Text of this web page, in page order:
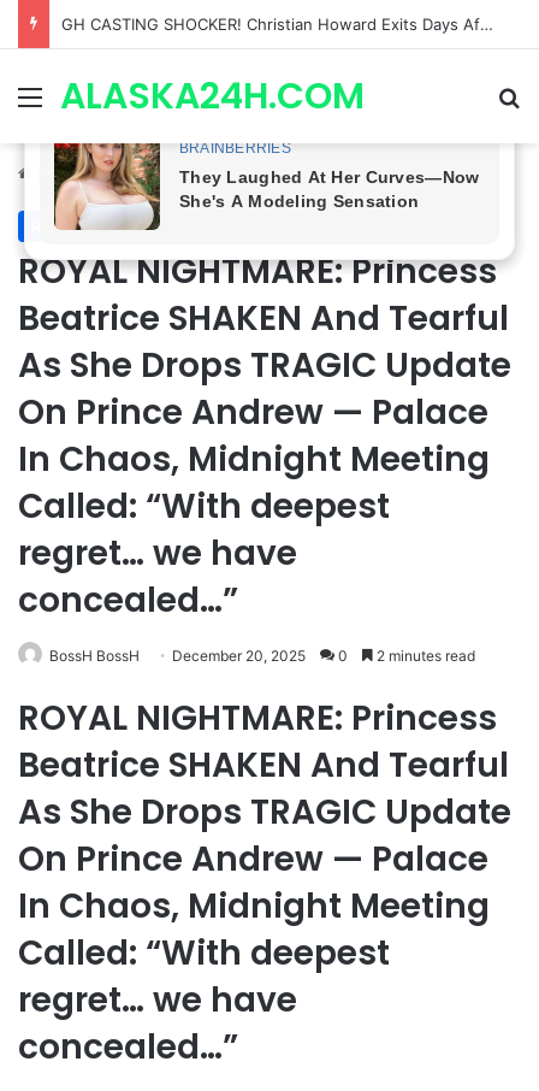
Bradford Anderson NOT HAPPY With Spinelli’s Sudden Exit From General Hospital, Actor SPEAKS OUT!
MenuALASKA24H.COM
Home/Royal News
Royal News
ROYAL NIGHTMARE: Princess
Beatrice SHAKEN And Tearful
As She Drops TRAGIC Update
On Prince Andrew — Palace
In Chaos, Midnight Meeting
Called: “With deepest
regret… we have
concealed…”
BossH BossH December 20, 2025 0 2 minutes read
ROYAL NIGHTMARE: Princess
Beatrice SHAKEN And Tearful
As She Drops TRAGIC Update
On Prince Andrew — Palace
In Chaos, Midnight Meeting
Called: “With deepest
regret… we have
concealed…”